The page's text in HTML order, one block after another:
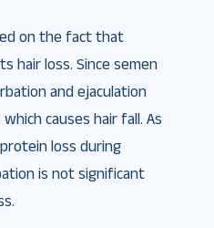
on the fact that
hair loss. Since semen
and ejaculation
causes hair fall. As
loss during
is not significant